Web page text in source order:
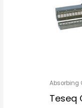
Absorbing
Teseq